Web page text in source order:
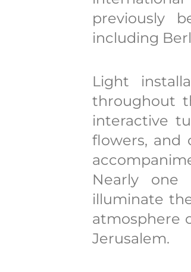
previously
including
Light
throughout
interactive
flowers, and
Nearly one
illuminate
atmosphere
Jerusalem.